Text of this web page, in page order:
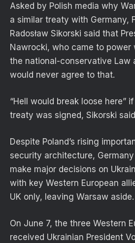
Asked by Polish media why
a similar treaty with Germany,
Radosław Sikorski said that
Nawrocki, who came to power
the national-conservative Law
would never agree to that.
“Hell would break loose here”
treaty was signed, Sikorski
Despite Poland’s rising
security architecture,
make major decisions on
with key Western European
UK only, leaving Warsaw aside.
On June 7, the three Western
received Ukrainian President